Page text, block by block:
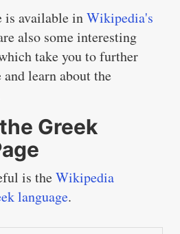
available inWikipedia's
also some interesting
take you to further
learn about the
Greek
is theWikipedia
language.